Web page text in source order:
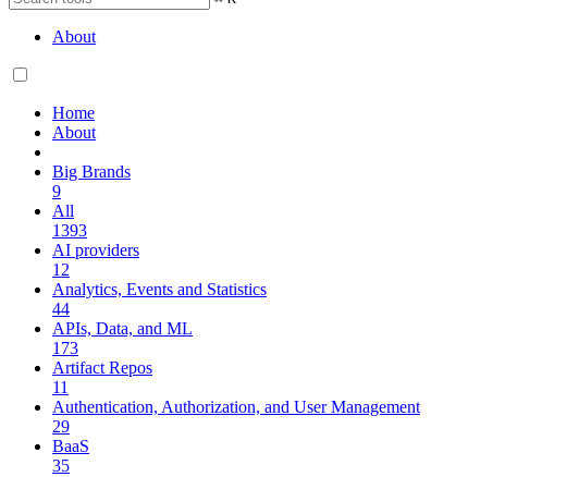
About
Home
About
Big Brands
9
All
1393
AI providers
12
Analytics, Events and Statistics
44
APIs, Data, and ML
173
Artifact Repos
11
Authentication, Authorization, and User Management
29
BaaS
35